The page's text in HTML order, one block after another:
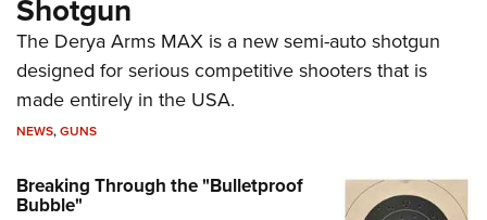
Shotgun
The Derya Arms MAX is a new semi-auto shotgun
designed for serious competitive shooters that is
made entirely in the USA.
NEWS,GUNS
Breaking Through the "Bulletproof
Bubble"